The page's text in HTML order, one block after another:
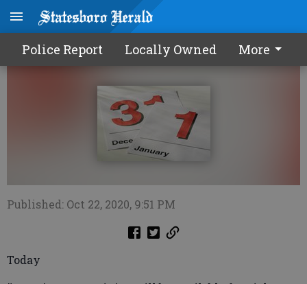
Police Report Locally Owned More
Calendar1023 2020
Published: Oct 22, 2020, 9:51 PM
Today